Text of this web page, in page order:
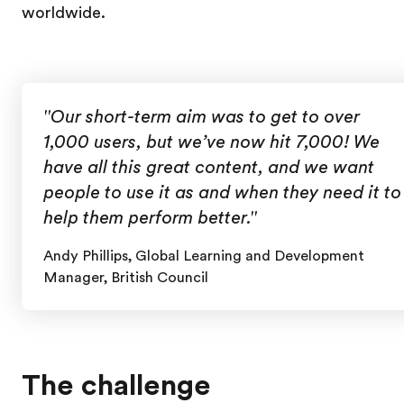
worldwide.
"Our short-term aim was to get to over
1,000 users, but we’ve now hit 7,000! We
have all this great content, and we want
people to use it as and when they need it to
help them perform better."
Andy Phillips, Global Learning and Development
Manager, British Council
The challenge